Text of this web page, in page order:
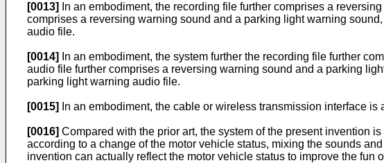
[0013]
In an embodiment, the recording file further comprises a
comprises a reversing warning sound and a parking light warning
audio file.
[0014]
In an embodiment, the system further the recording file further
audio file further comprises a reversing warning sound and a parking
parking light warning audio file.
[0015] In an embodiment, the cable or wireless transmission interface
[0016] Compared with the prior art, the system of the present invention
according to a change of the motor vehicle status, mixing the sounds
invention can actually reflect the motor vehicle status to improve the fun